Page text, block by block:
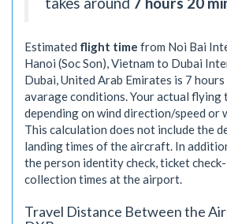
Estimated flight time from Noi Bai
Hanoi (Soc Son), Vietnam to Dubai
Dubai, United Arab Emirates is 7
avarage conditions. Your actual flying
depending on wind direction/speed or
This calculation does not include the
landing times of the aircraft. In
the person identity check, ticket
collection times at the airport.
Travel Distance Between the